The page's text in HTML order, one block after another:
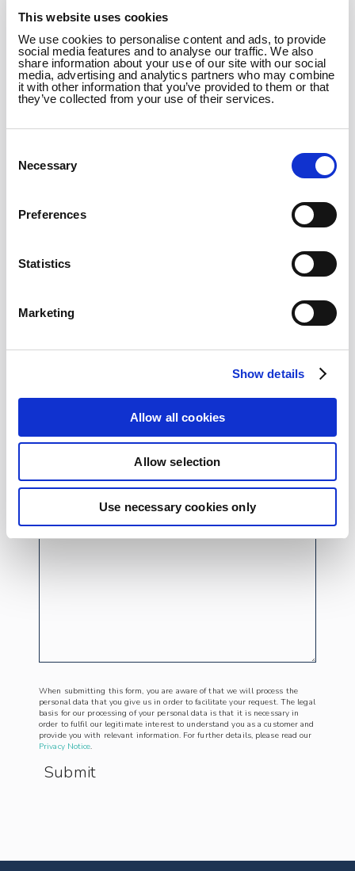
This website uses cookies
We use cookies to personalise content and ads, to provide
social media features and to analyse our traffic. We also
share information about your use of our site with our social
media, advertising and analytics partners who may combine
it with other information that you’ve provided to them or that
they’ve collected from your use of their services.
Selection
Necessary
Preferences
Statistics
Marketing
Show details
Allow all cookies
Allow selection
Use necessary cookies only
Get in touch
How can we help? Fill in this form
and one of our experienced team
Your Message
When submitting this form, you are aware of that we will process the
personal data that you give us in order to facilitate your request. The legal
basis for our processing of your personal data is that it is necessary in
order to fulfil our legitimate interest to understand you as a customer and
provide you with relevant information. For further details, please read our
Privacy Notice.
Submit